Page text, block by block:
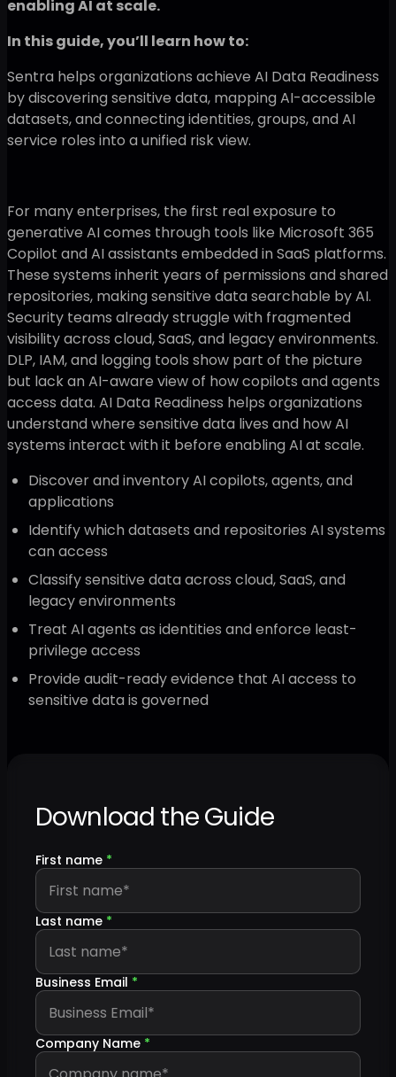
enabling AI at scale.
In this guide, you’ll learn how to:
Sentra helps organizations achieve AI Data Readiness
by discovering sensitive data, mapping AI-accessible
datasets, and connecting identities, groups, and AI
service roles into a unified risk view.
For many enterprises, the first real exposure to
generative AI comes through tools like Microsoft 365
Copilot and AI assistants embedded in SaaS platforms.
These systems inherit years of permissions and shared
repositories, making sensitive data searchable by AI.
Security teams already struggle with fragmented
visibility across cloud, SaaS, and legacy environments.
DLP, IAM, and logging tools show part of the picture
but lack an AI-aware view of how copilots and agents
access data. AI Data Readiness helps organizations
understand where sensitive data lives and how AI
systems interact with it before enabling AI at scale.
Discover and inventory AI copilots, agents, and
applications
Identify which datasets and repositories AI systems
can access
Classify sensitive data across cloud, SaaS, and
legacy environments
Treat AI agents as identities and enforce least-
privilege access
Provide audit-ready evidence that AI access to
sensitive data is governed
Download the Guide
First name *
Last name *
Business Email *
Company Name *